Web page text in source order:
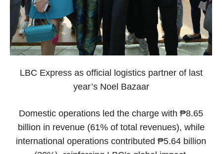
LBC Express as official logistics partner of last
year’s Noel Bazaar
Domestic operations led the charge with ₱8.65
billion in revenue (61% of total revenues), while
international operations contributed ₱5.64 billion